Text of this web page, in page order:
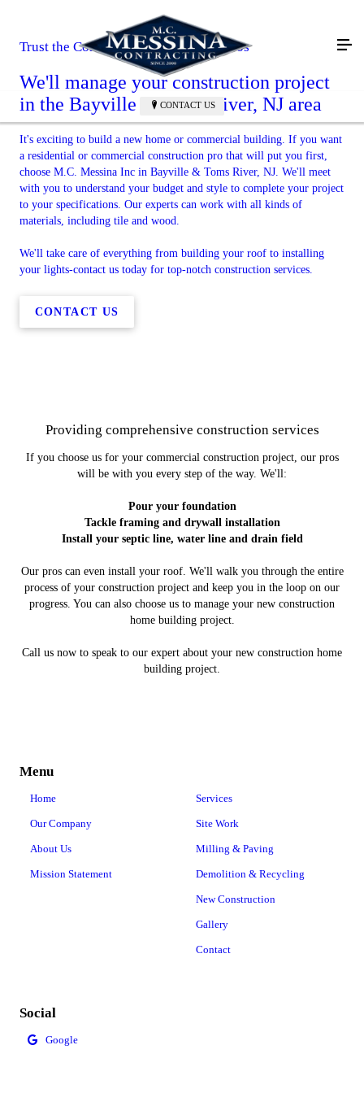
CONTACT US
Trust the Commercial Construction Pros
We'll manage your construction project
in the Bayville & Toms River, NJ area
It's exciting to build a new home or commercial building. If you want
a residential or commercial construction pro that will put you first,
choose M.C. Messina Inc in Bayville & Toms River, NJ. We'll meet
with you to understand your budget and style to complete your project
to your specifications. Our experts can work with all kinds of
materials, including tile and wood.
We'll take care of everything from building your roof to installing
your lights-contact us today for top-notch construction services.
CONTACT US
Providing comprehensive construction services
If you choose us for your commercial construction project, our pros
will be with you every step of the way. We'll:
Pour your foundation
Tackle framing and drywall installation
Install your septic line, water line and drain field
Our pros can even install your roof. We'll walk you through the entire
process of your construction project and keep you in the loop on our
progress. You can also choose us to manage your new construction
home building project.
Call us now to speak to our expert about your new construction home
building project.
Menu
Home
Our Company
About Us
Mission Statement
Services
Site Work
Milling & Paving
Demolition & Recycling
New Construction
Gallery
Contact
Social